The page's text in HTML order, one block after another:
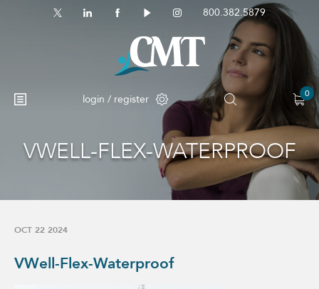
800.382.5879
login / register 0
No products in the cart.
VWELL-FLEX-WATERPROOF
OCT 22 2024
VWell-Flex-Waterproof